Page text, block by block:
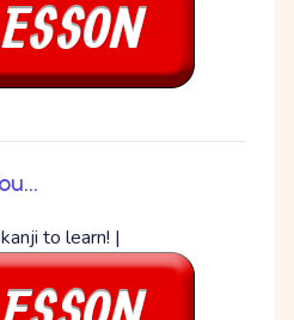
to learn! |